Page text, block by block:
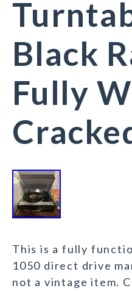
Black
Fully
This is a fully
1050 direct drive
not a vintage item.